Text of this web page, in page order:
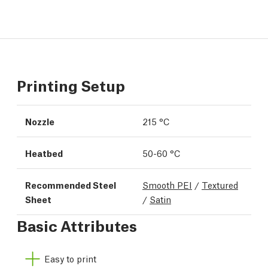
Printing Setup
Nozzle 215 °C
Heatbed 50-60 °C
Recommended Steel
Sheet
Smooth PEI / Textured
/ Satin
Basic Attributes
Easy to print